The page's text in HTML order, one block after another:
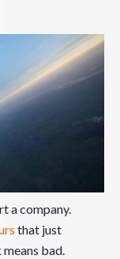
a company.
that just
means bad.